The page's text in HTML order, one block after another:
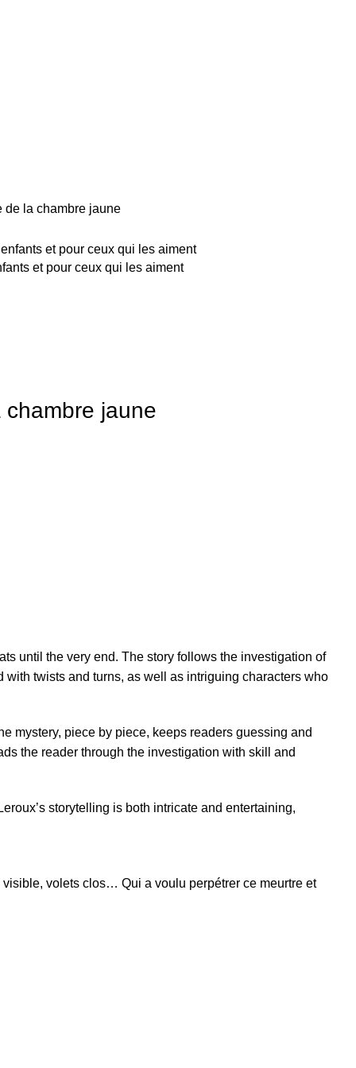
de la chambre jaune
et pour ceux qui les aiment
jaune
until the very end. The story follows the investigation of
twists and turns, as well as intriguing characters who
mystery, piece by piece, keeps readers guessing and
the reader through the investigation with skill and
storytelling is both intricate and entertaining,
volets clos… Qui a voulu perpétrer ce meurtre et